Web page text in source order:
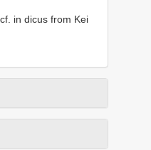
cf. in dicus from Kei